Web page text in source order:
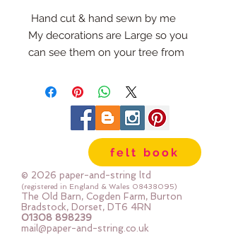
Hand cut & hand sewn by me
My decorations are Large so you
can see them on your tree from
Designed to last year after year -
all the products used are good
quality and every single dcoration
is sewn with great care.
Measures Approx. 11cm x 12cm
felt book
© 2026 paper-and-string ltd
(registered in England & Wales 08438095)
The Old Barn, Cogden Farm, Burton
Bradstock, Dorset, DT6 4RN
01308 898239
mail@paper-and-string.co.uk